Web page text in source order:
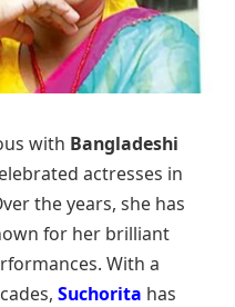
with Bangladeshi
actresses in
the years, she has
for her brilliant
With a
Suchorita has